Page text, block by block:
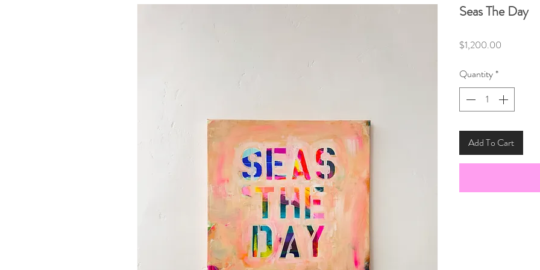
Seas The Day
$1,200.00
Quantity*
Add To Cart